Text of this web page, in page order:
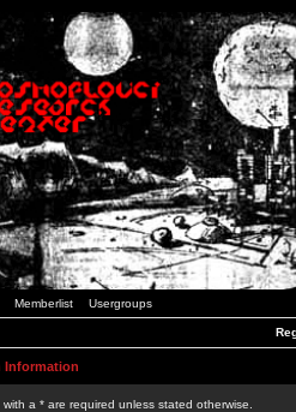
Memberlist Usergroups
Information
with a * are required unless stated otherwise.